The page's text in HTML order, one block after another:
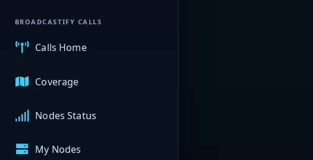
BROADCASTIFY CALLS
Calls Home
Coverage
Nodes Status
My Nodes